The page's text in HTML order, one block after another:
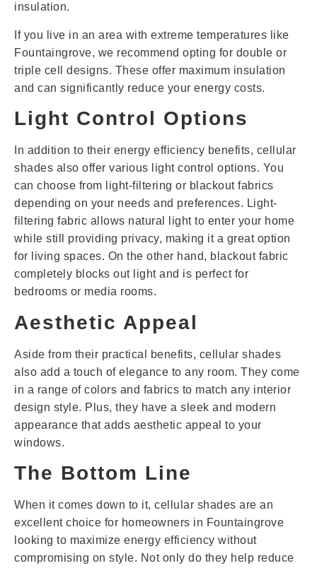
insulation.
If you live in an area with extreme temperatures like
Fountaingrove, we recommend opting for double or
triple cell designs. These offer maximum insulation
and can significantly reduce your energy costs.
Light Control Options
In addition to their energy efficiency benefits, cellular
shades also offer various light control options. You
can choose from light-filtering or blackout fabrics
depending on your needs and preferences. Light-
filtering fabric allows natural light to enter your home
while still providing privacy, making it a great option
for living spaces. On the other hand, blackout fabric
completely blocks out light and is perfect for
bedrooms or media rooms.
Aesthetic Appeal
Aside from their practical benefits, cellular shades
also add a touch of elegance to any room. They come
in a range of colors and fabrics to match any interior
design style. Plus, they have a sleek and modern
appearance that adds aesthetic appeal to your
windows.
The Bottom Line
When it comes down to it, cellular shades are an
excellent choice for homeowners in Fountaingrove
looking to maximize energy efficiency without
compromising on style. Not only do they help reduce